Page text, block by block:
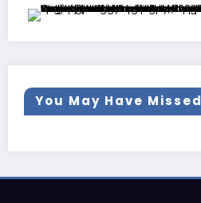
You May Have Missed